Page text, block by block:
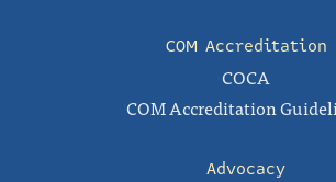
COM Accreditation
COCA
COM Accreditation
Advocacy